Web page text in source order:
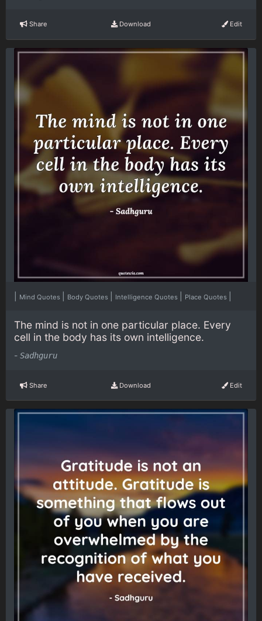
Share Download Edit
Mind Quotes Body Quotes Intelligence Quotes Place Quotes
The mind is not in one particular place. Every
cell in the body has its own intelligence.
- Sadhguru
Share Download Edit